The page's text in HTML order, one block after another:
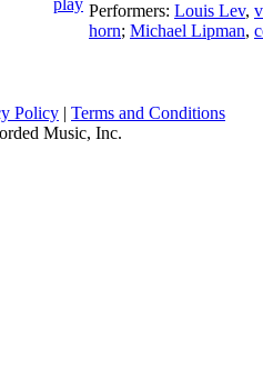
Performers: Louis Lev,
horn; Michael Lipman,
Policy | Terms and Conditions
Music, Inc.